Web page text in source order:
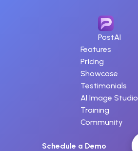
PostAI
Features
Pricing
Showcase
Testimonials
AI Image Studio
Training
Community
Schedule a Demo